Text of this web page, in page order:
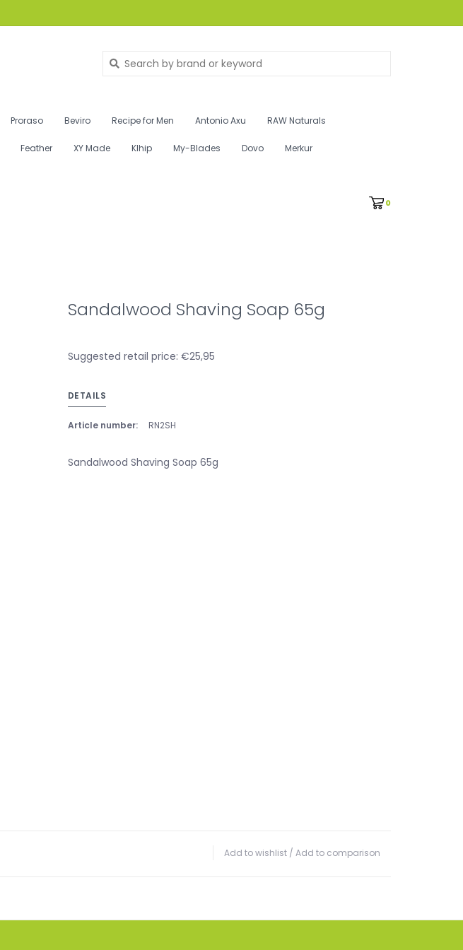
Proraso Beviro Recipe for Men Antonio Axu RAW Naturals
Feather XY Made Klhip My-Blades Dovo Merkur
0
Sandalwood Shaving Soap 65g
Suggested retail price: €25,95
DETAILS
Article number: RN2SH
Sandalwood Shaving Soap 65g
Add to wishlist / Add to comparison